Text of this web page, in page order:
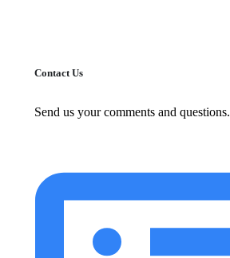
Contact Us
Send us your comments and questions.